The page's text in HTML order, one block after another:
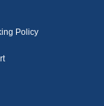
Policy